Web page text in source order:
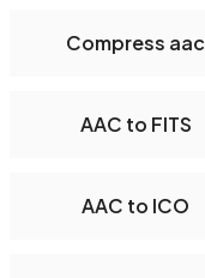
Compress aac
AAC to FITS
AAC to ICO